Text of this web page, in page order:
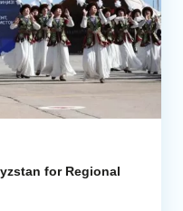
for Regional